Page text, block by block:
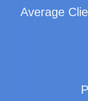
Average